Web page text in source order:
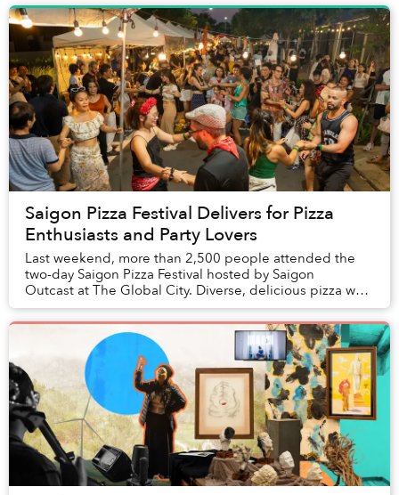
Saigon Pizza Festival Delivers for Pizza
Enthusiasts and Party Lovers
Last weekend, more than 2,500 people attended the
two-day Saigon Pizza Festival hosted by Saigon
Outcast at The Global City. Diverse, delicious pizza was
expected, but the event delivered even mo...